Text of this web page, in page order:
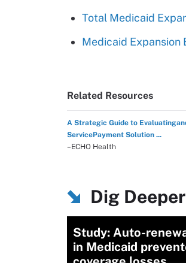
Total Medicaid
Medicaid Expansion
Related Resources
A Strategic Guide to
ServicePayment Solution ...
–ECHO Health
Dig
Study: Auto-
in Medicaid